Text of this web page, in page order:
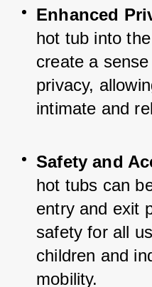
Enhanced
hot tub into
create a
privacy,
intimate and
Safety and
hot tubs can
entry and exit
safety for all
children and
mobility.